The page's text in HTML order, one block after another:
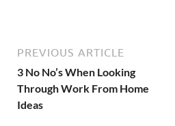
PREVIOUS ARTICLE
3 No No’s When Looking
Through Work From Home
Ideas